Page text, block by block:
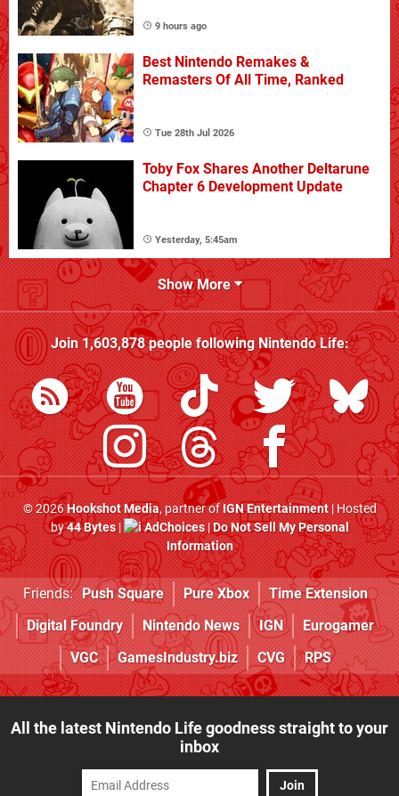
9 hours ago
Best Nintendo Remakes &
Remasters Of All Time, Ranked
Tue 28th Jul 2026
Toby Fox Shares Another Deltarune
Chapter 6 Development Update
Yesterday, 5:45am
Show More
Join1,603,878people followingNintendo Life:
© 2026Hookshot Media, partner ofIGN Entertainment| Hosted
by44 Bytes| AdChoices|Do Not Sell My Personal
Information
Friends: Push Square Pure Xbox
Time Extension
Digital Foundry
Nintendo News IGN
Eurogamer
VGC
GamesIndustry.biz CVG RPS
All the latest Nintendo Life goodness straight to your
inbox